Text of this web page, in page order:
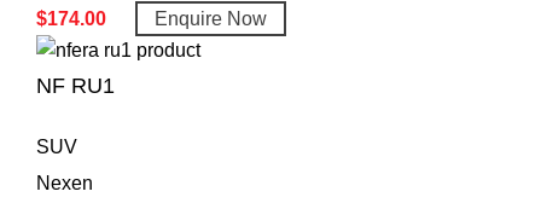
$174.00 Enquire Now
NF RU1
SUV
Nexen